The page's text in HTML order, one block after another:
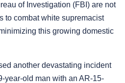
of Investigation (FBI) are not
to combat white supremacist
this growing domestic
another devastating incident
year-old man with an AR-15-